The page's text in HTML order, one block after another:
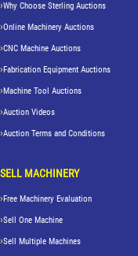
Why Choose Sterling Auctions
Online Machinery Auctions
CNC Machine Auctions
Fabrication Equipment Auctions
Machine Tool Auctions
Auction Videos
Auction Terms and Conditions
SELL MACHINERY
Free Machinery Evaluation
Sell One Machine
Sell Multiple Machines